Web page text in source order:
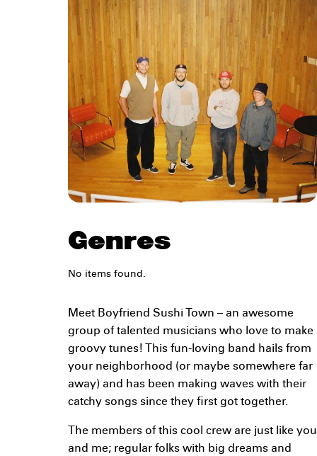
Genres
No items found.
Meet Boyfriend Sushi Town – an awesome
group of talented musicians who love to make
groovy tunes! This fun-loving band hails from
your neighborhood (or maybe somewhere far
away) and has been making waves with their
catchy songs since they first got together.
The members of this cool crew are just like you
and me; regular folks with big dreams and